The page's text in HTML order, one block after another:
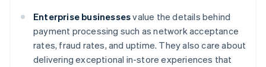
Enterprise businessesvalue the details behind
payment processing such as network acceptance
rates, fraud rates, and uptime. They also care about
delivering exceptional in-store experiences that